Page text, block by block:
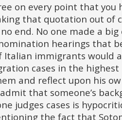
on every point that you
that quotation out of
end. No one made a big
hearings that
Italian immigrants would
cases in the highest
and reflect upon his
that someone’s
judges cases is
the fact that